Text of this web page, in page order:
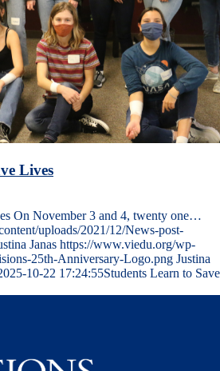
Lives
On November 3 and 4, twenty one…
uploads/2021/12/News-post-
Janas https://www.viedu.org/wp-
25th-Anniversary-Logo.png Justina
10-22 17:24:55Students Learn to Save